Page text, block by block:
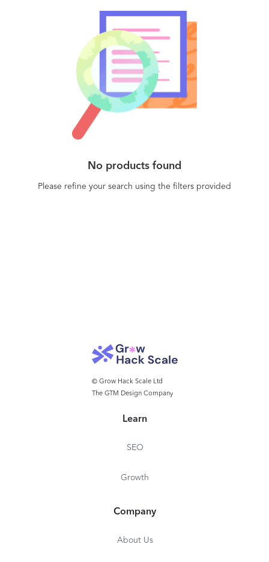
No products found
Please refine your search using the filters provided
© Grow Hack Scale Ltd
The GTM Design Company
Learn
SEO
Growth
Company
About Us